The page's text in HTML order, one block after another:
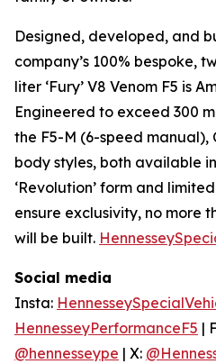
Designed, developed, and
company’s 100% bespoke,
liter ‘Fury’ V8 Venom F5 is
Engineered to exceed 300
the F5-M (6-speed manual),
body styles, both available
‘Revolution’ form and
ensure exclusivity, no more
will be built.
Social media
Insta:
HennesseyPerformanceF5 |
@hennesseype | X: